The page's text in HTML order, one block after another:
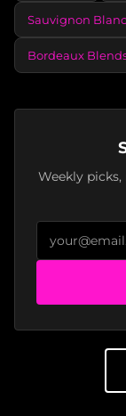
Sauvignon Blanc
Bordeaux
Weekly